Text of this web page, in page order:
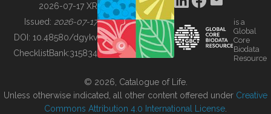
BUILDING COL
2026-07-17 XR
Issued: 2026-07-17
DOI: 10.48580/dgykv
ChecklistBank:315834
is a
Global
Core
Biodata
Resource
© 2026, Catalogue of Life.
Unless otherwise indicated, all other content offered under Creative
Commons Attribution 4.0 International License